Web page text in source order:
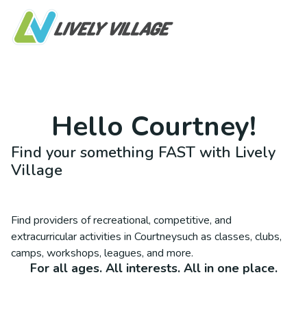
Hello Courtney!
Find your something FAST with Lively
Village
Find providers of recreational, competitive, and
extracurricular activities in Courtneysuch as classes, clubs,
camps, workshops, leagues, and more.
For all ages. All interests. All in one place.